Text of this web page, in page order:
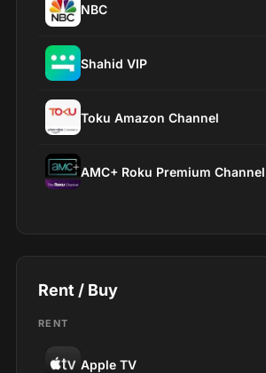
NBC
Shahid VIP
Toku Amazon Channel
AMC+ Roku Premium Channel
Rent / Buy
RENT
Apple TV